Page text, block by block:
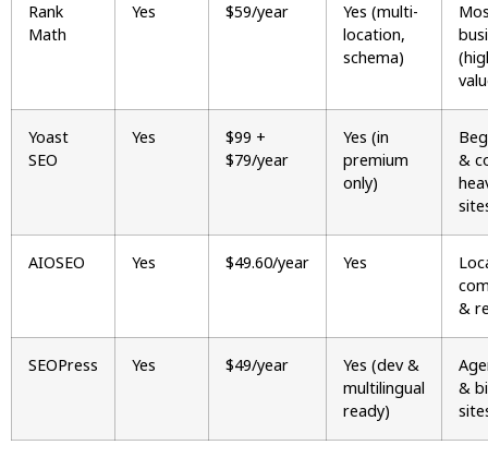
Rank
Math
Yes $59/year
Yes (multi-
location,
schema)
Yoast
SEO
Yes
$99 +
$79/year
Yes (in
premium
only)
&
AIOSEO Yes $49.60/year Yes
&
SEOPress Yes $49/year
Yes (dev &
multilingual
ready)
&